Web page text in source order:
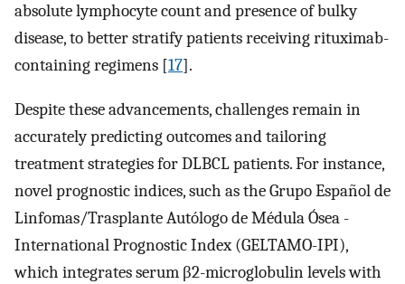
absolute lymphocyte count and presence of bulky
disease, to better stratify patients receiving rituximab-
containing regimens [17].
Despite these advancements, challenges remain in
accurately predicting outcomes and tailoring
treatment strategies for DLBCL patients. For instance,
novel prognostic indices, such as the Grupo Español de
Linfomas/Trasplante Autólogo de Médula Ósea -
International Prognostic Index (GELTAMO-IPI),
which integrates serum β2-microglobulin levels with